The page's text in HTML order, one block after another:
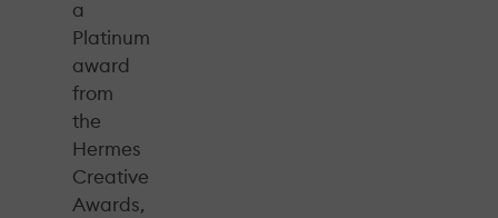
a
Platinum
award
from
the
Hermes
Creative
Awards,